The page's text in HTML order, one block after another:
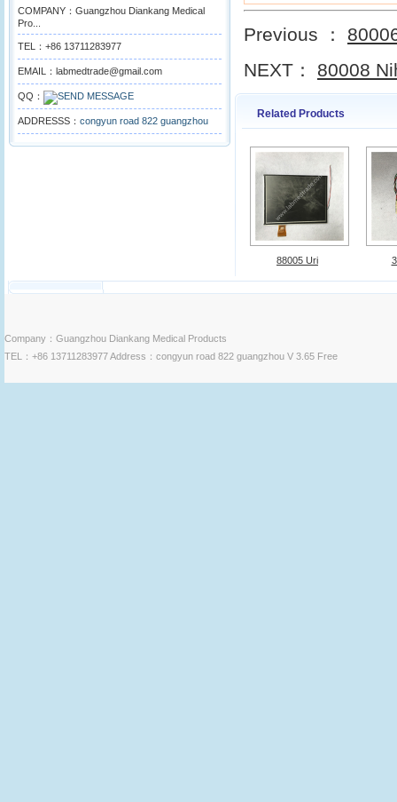
COMPANY：Guangzhou Diankang Medical
Pro...
TEL：+86 13711283977
EMAIL：labmedtrade@gmail.com
QQ：
ADDRESSS： congyun road 822 guangzhou
Previous ：
NEXT： 80008
Related Products
88005 Uri
Company：Guangzhou Diankang Medical Products
TEL：+86 13711283977 Address：congyun road 822 guangzhou V 3.65 Free